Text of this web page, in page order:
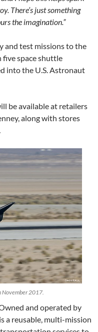
There’s just something
the imagination.”
and test missions to the
five space shuttle
into the U.S. Astronaut
be available at retailers
along with stores
November 2017.
and operated by
a reusable, multi-mission